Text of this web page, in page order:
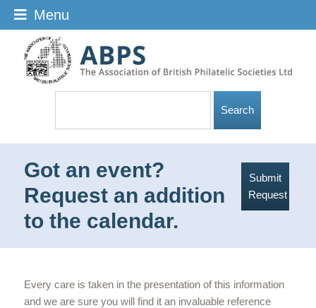
Got an event?
Request an addition
to the calendar.
Submit
Request
Every care is taken in the presentation of this information
and we are sure you will find it an invaluable reference
Menu